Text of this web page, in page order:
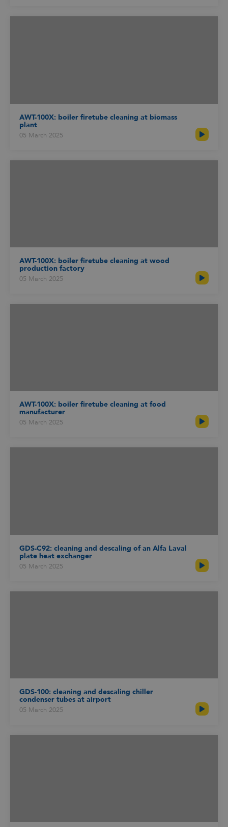
AWT-100X: boiler firetube cleaning at biomass
plant
05 March 2025
AWT-100X: boiler firetube cleaning at wood
production factory
05 March 2025
AWT-100X: boiler firetube cleaning at food
manufacturer
05 March 2025
GDS-C92: cleaning and descaling of an Alfa Laval
plate heat exchanger
05 March 2025
GDS-100: cleaning and descaling chiller
condenser tubes at airport
05 March 2025